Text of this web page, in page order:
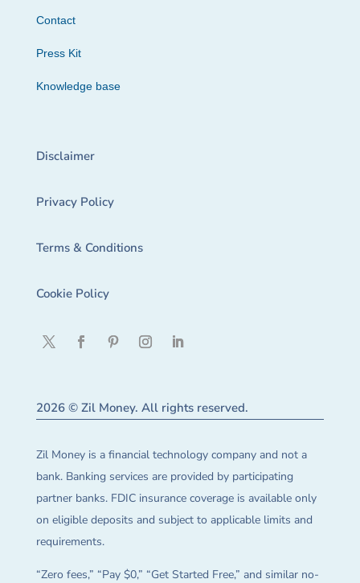
Contact
Press Kit
Knowledge base
Disclaimer
Privacy Policy
Terms & Conditions
Cookie Policy
2026 © Zil Money. All rights reserved.
Zil Money is a financial technology company and not a
bank. Banking services are provided by participating
partner banks. FDIC insurance coverage is available only
on eligible deposits and subject to applicable limits and
requirements.
“Zero fees,” “Pay $0,” “Get Started Free,” and similar no-